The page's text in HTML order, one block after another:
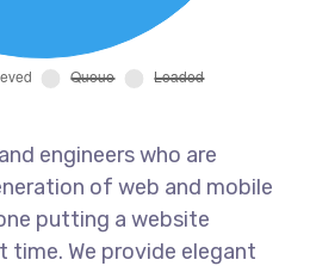
engineers who are
of web and mobile
putting a website
We provide elegant